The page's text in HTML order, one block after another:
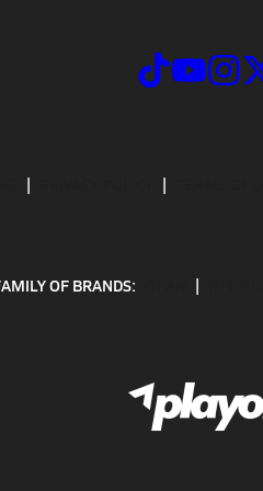
OF BRANDS: